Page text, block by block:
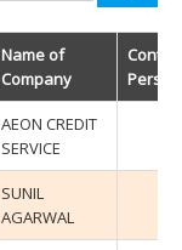
Name of
Company
Contact
Person
AEON CREDIT
SERVICE
SUNIL
AGARWAL